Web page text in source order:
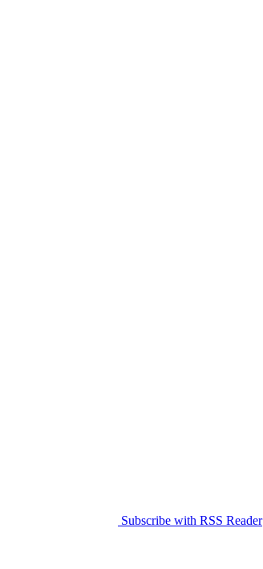
Subscribe with RSS Reader